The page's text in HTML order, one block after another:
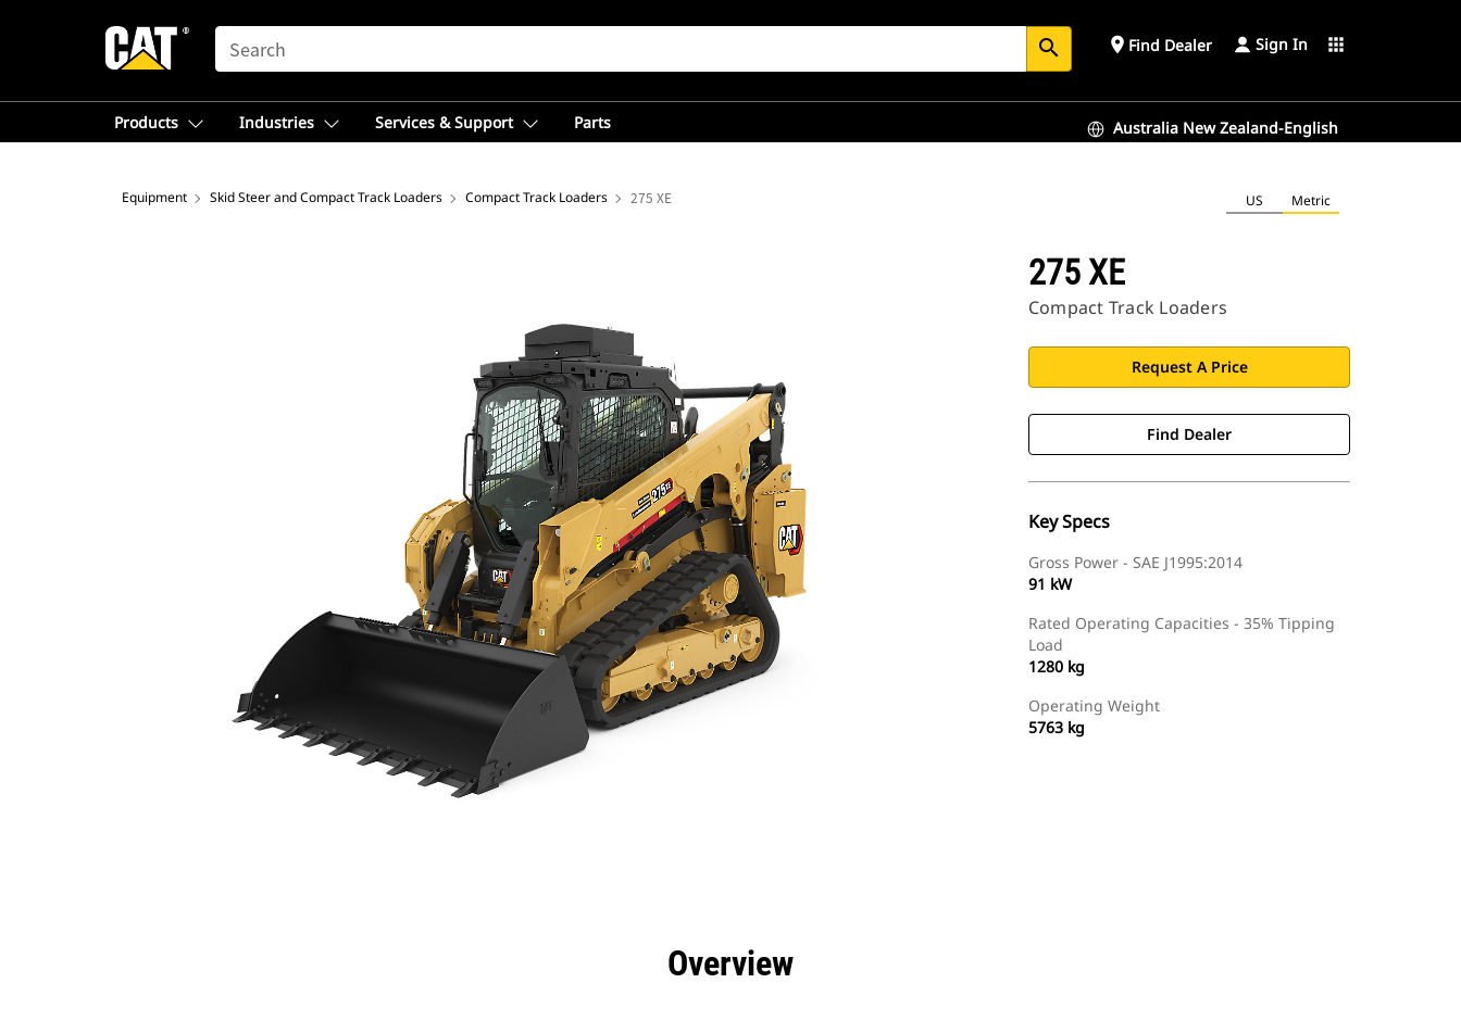
SEARCH search place Find Dealer Sign In apps
Products Industries Services & Support Parts Australia New Zealand-English
Equipment Skid Steer and Compact Track Loaders Compact Track Loaders 275 XE US Metric
275 XE
Compact Track Loaders
Request A Price
Find Dealer
Key Specs
Gross Power - SAE J1995:2014
91 kW
Rated Operating Capacities - 35% Tipping
Load
1280 kg
Operating Weight
5763 kg
Overview